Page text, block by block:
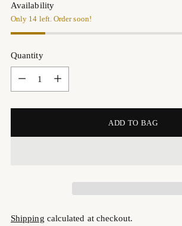
Availability
Only 14 left. Order soon!
Quantity
ADD TO BAG
Shipping calculated at checkout.